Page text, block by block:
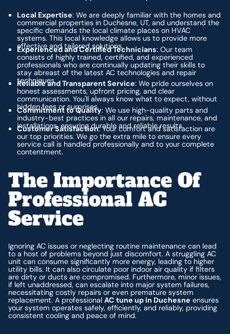
Local Expertise: We are deeply familiar with the homes and
commercial properties in Duchesne, UT, and understand the
specific demands the local climate places on HVAC
systems. This local knowledge allows us to provide more
effective and tailored solutions.
Experienced and Certified Technicians: Our team
consists of highly trained, certified, and experienced
professionals who are continually updating their skills to
stay abreast of the latest AC technologies and repair
techniques.
Reliable and Transparent Service: We pride ourselves on
honest assessments, upfront pricing, and clear
communication. You'll always know what to expect, without
hidden fees or surprises.
Commitment to Quality: We use high-quality parts and
industry-best practices in all our repairs, maintenance, and
installations, ensuring durable and reliable results.
Customer Satisfaction: Your comfort and satisfaction are
our top priorities. We go the extra mile to ensure every
service call is handled professionally and to your complete
contentment.
The Importance Of
Professional AC
Service
Ignoring AC issues or neglecting routine maintenance can lead
to a host of problems beyond just discomfort. A struggling AC
unit can consume significantly more energy, leading to higher
utility bills. It can also circulate poor indoor air quality if filters
are dirty or ducts are compromised. Furthermore, minor issues,
if left unaddressed, can escalate into major system failures,
necessitating costly repairs or even premature system
replacement. A professionalAC tune up in Duchesne ensures
your system operates safely, efficiently, and reliably, providing
consistent cooling and peace of mind.